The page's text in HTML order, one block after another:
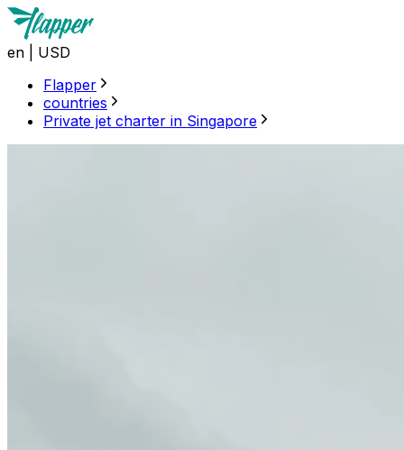
en
USD
Flapper
countries
Private jet charter in Singapore